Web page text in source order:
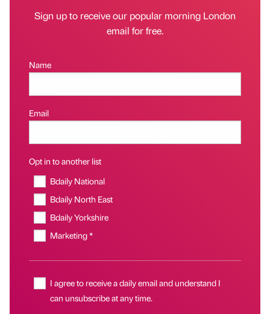
Sign up to receive our popular morning London
email for free.
Name
Email
Opt in to another list
Bdaily National
Bdaily North East
Bdaily Yorkshire
Marketing *
I agree to receive a daily email and understand I
can unsubscribe at any time.